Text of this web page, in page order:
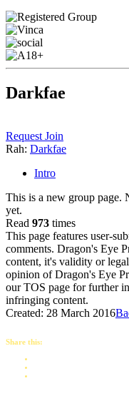
Darkfae
Request Join
Rah: Darkfae
Intro
This is a new group page.
yet.
Read 973 times
This page features user-
comments. Dragon's Eye
content, it's validity or
opinion of Dragon's Eye
our TOS page for further
infringing content.
Created: 28 March 2016
Share this: